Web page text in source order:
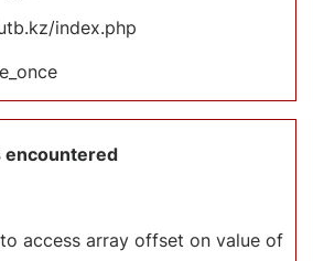
index.php
encountered
access array offset on value of